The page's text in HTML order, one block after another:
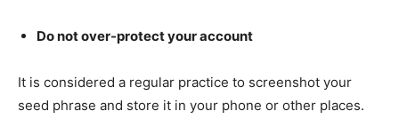
Do not over-protect your account
It is considered a regular practice to screenshot your
seed phrase and store it in your phone or other places.